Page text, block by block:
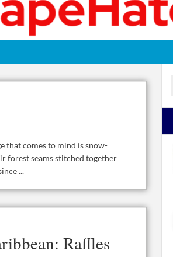
that comes to mind is snow-
forest seams stitched together
...
Raffles